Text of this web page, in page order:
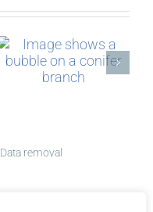
The Story
Data removal